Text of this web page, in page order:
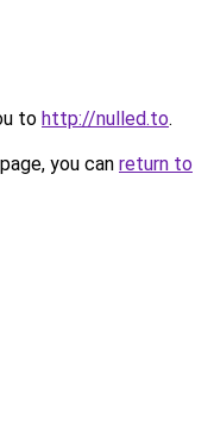
to http://nulled.to.
you can return to